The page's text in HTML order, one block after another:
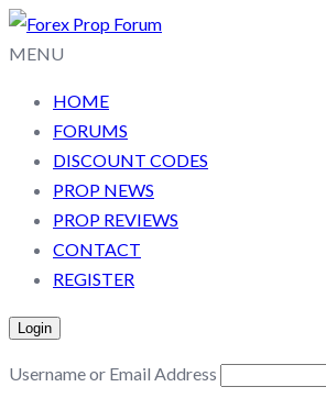
MENU
HOME
FORUMS
DISCOUNT CODES
PROP NEWS
PROP REVIEWS
CONTACT
REGISTER
Login
Username or Email Address